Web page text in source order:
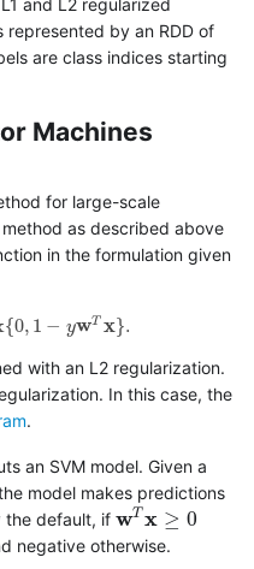
and L2 regularized
by an RDD of
are class indices starting
Machines
for large-scale
as described above
in the formulation given
{0, 1 − ywT x}.
{0,1− yw Tx}.
with an L2 regularization.
In this case, the
.
an SVM model. Given a
model makes predictions
the default, if wT x ≥ 0
wTx≥0
negative otherwise.